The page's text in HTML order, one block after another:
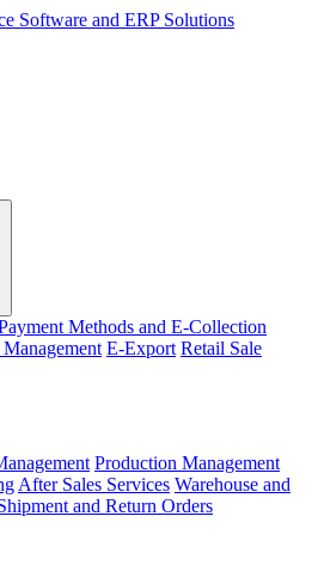
Methods and E-Collection
E-Export Retail Sale
Production Management
After Sales Services Warehouse and
and Return Orders